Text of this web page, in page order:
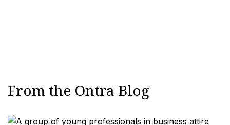
From the Ontra Blog